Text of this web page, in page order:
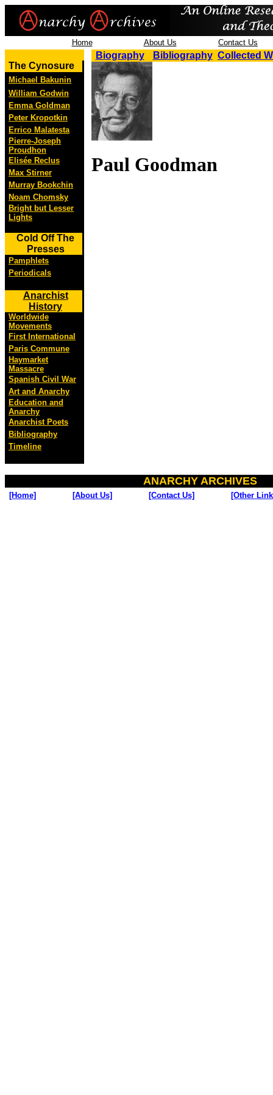
Home About Us Contact Us
The Cynosure
Michael Bakunin
William Godwin
Emma Goldman
Peter Kropotkin
Errico Malatesta
Pierre-Joseph
Proudhon
Elisée Reclus
Max Stirner
Murray Bookchin
Noam Chomsky
Bright but Lesser
Lights
Cold Off The
Presses
Pamphlets
Periodicals
Anarchist
History
Worldwide
Movements
First International
Paris Commune
Haymarket
Massacre
Spanish Civil War
Art and Anarchy
Education and
Anarchy
Anarchist Poets
Bibliography
Timeline
Biography Bibliography Collected
Paul Goodman
ANARCHY ARCHIVES
[Home] [About Us] [Contact Us] [Other